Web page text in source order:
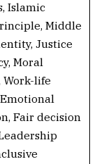
Islamic
Middle
Justice
Moral
Work-life
Fair decision